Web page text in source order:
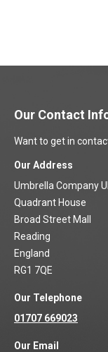
Our Contact
Want to get in
Our Address
Umbrella Company
Quadrant House
Broad Street Mall
Reading
England
RG1 7QE
Our Telephone
01707 669023
Our Email